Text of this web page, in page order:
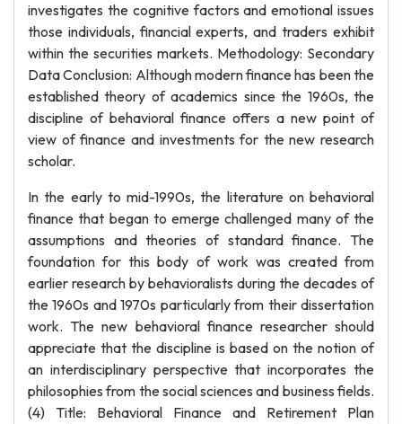
investigates the cognitive factors and emotional issues
those individuals, financial experts, and traders exhibit
within the securities markets. Methodology: Secondary
Data Conclusion: Although modern finance has been the
established theory of academics since the 1960s, the
discipline of behavioral finance offers a new point of
view of finance and investments for the new research
scholar.
In the early to mid-1990s, the literature on behavioral
finance that began to emerge challenged many of the
assumptions and theories of standard finance. The
foundation for this body of work was created from
earlier research by behavioralists during the decades of
the 1960s and 1970s particularly from their dissertation
work. The new behavioral finance researcher should
appreciate that the discipline is based on the notion of
an interdisciplinary perspective that incorporates the
philosophies from the social sciences and business fields.
(4) Title: Behavioral Finance and Retirement Plan